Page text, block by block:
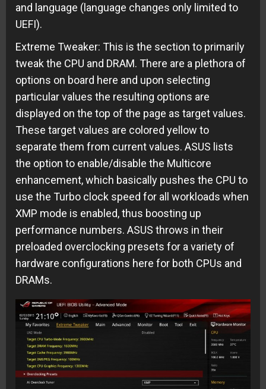
and language (language changes only limited to
UEFI).
Extreme Tweaker: This is the section to primarily
tweak the CPU and DRAM. There are a plethora of
options on board here and upon selecting
particular values the resulting options are
displayed on the top of the page as target values.
These target values are colored yellow to
separate them from current values. ASUS lists
the option to enable/disable the Multicore
enhancement, which basically pushes the CPU to
use the Turbo clock speed for all workloads when
XMP mode is enabled, thus boosting up
performance numbers. ASUS throws in their
preloaded overclocking presets for a variety of
hardware configurations here for both CPUs and
DRAMs.